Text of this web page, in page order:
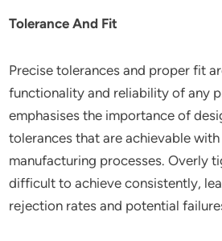
Tolerance And Fit
Precise tolerances and proper fit
functionality and reliability of any
emphasises the importance of
tolerances that are achievable
manufacturing processes. Overly
difficult to achieve consistently,
rejection rates and potential